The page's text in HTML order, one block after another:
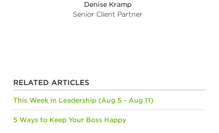
Denise Kramp
Senior Client Partner
RELATED ARTICLES
This Week in Leadership (Aug 5 - Aug 11)
5 Ways to Keep Your Boss Happy